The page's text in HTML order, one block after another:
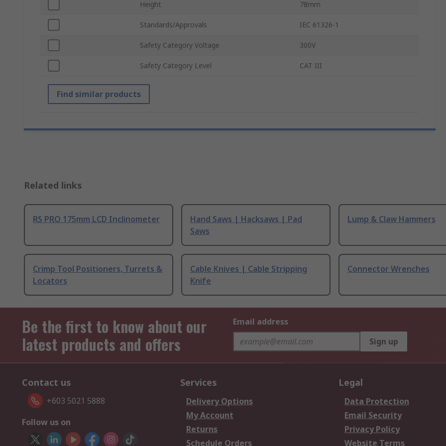
Height 78mm
Standards/Approvals IEC 61326-1
Safety Category Voltage 300V
Safety Category Level CAT III
Find similar products
Related links
RS PRO 175mm LCD Inclinometer
Hand Saws | Hacksaws | Pad
Saws
Lump & Claw Hammers
Crimp Tool Positioners, Turrets &
Locators
Cable Knives | Cable Stripping
Knife
Connector Wrenches
Be the first to know about our
latest products and offers
Email address
Sign up
Contact us
+603 5021 5888
Follow us on
Services
Delivery Options
My Account
Returns
Schedule Orders
Legal
Data Protection
Email Security
Privacy Policy
Website Terms